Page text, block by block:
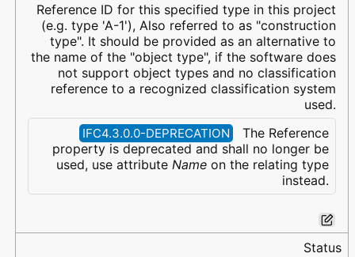
Reference ID for this specified type in this project
(e.g. type 'A-1'), Also referred to as "construction
type". It should be provided as an alternative to
the name of the "object type", if the software does
not support object types and no classification
reference to a recognized classification system
used.
IFC4.3.0.0-DEPRECATION
The Reference
property is deprecated and shall no longer be
used, use attribute Name on the relating type
instead.
Status